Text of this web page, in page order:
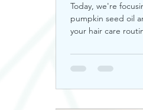
Today, we're
pumpkin seed oil
your hair care